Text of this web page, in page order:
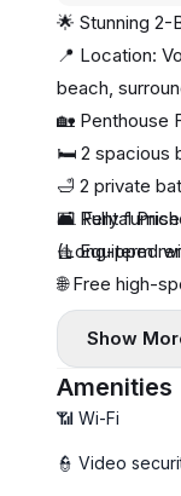
🌟 Stunning
📍 Location:
beach,
🏡 Penthouse
🛏️ 2 spacious
🛁 2 private
🛋️ Fully
🧺 Equipped
🌐 Free high-
🏊‍♂️ Rooftop
💵 Rental
(Long-term
Show
Amenities
📶 Wi-Fi
👮 Video